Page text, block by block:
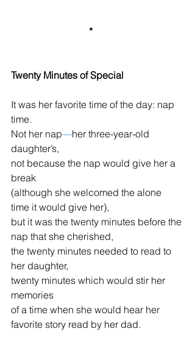
*
Twenty Minutes of Special
It was her favorite time of the day: nap
time.
Not her nap—her three-year-old
daughter’s,
not because the nap would give her a
break
(although she welcomed the alone
time it would give her),
but it was the twenty minutes before the
nap that she cherished,
the twenty minutes needed to read to
her daughter,
twenty minutes which would stir her
memories
of a time when she would hear her
favorite story read by her dad.